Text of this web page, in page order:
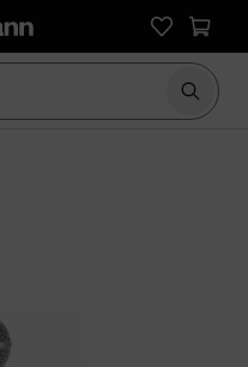
Start
5784 customer ratings